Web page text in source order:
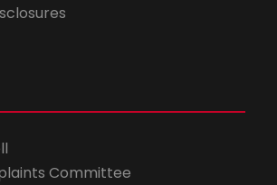
Committee